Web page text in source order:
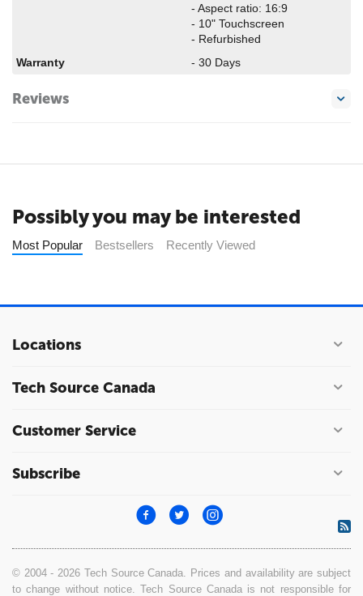
- Aspect ratio: 16:9
- 10" Touchscreen
- Refurbished
Warranty
- 30 Days
Reviews
Possibly you may be interested
Most Popular Bestsellers Recently Viewed
Locations
Tech Source Canada
Customer Service
Subscribe
© 2004 - 2026 Tech Source Canada. Prices and availability are subject
to change without notice. Tech Source Canada is not responsible for